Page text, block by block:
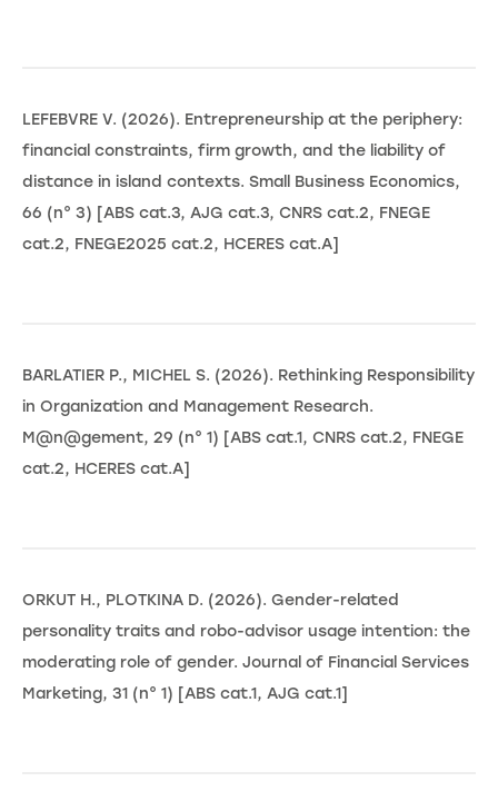
LEFEBVRE V. (2026). Entrepreneurship at the periphery:
financial constraints, firm growth, and the liability of
distance in island contexts. Small Business Economics,
66 (n° 3) [ABS cat.3, AJG cat.3, CNRS cat.2, FNEGE
cat.2, FNEGE2025 cat.2, HCERES cat.A]
BARLATIER P., MICHEL S. (2026). Rethinking Responsibility
in Organization and Management Research.
M@n@gement, 29 (n° 1) [ABS cat.1, CNRS cat.2, FNEGE
cat.2, HCERES cat.A]
ORKUT H., PLOTKINA D. (2026). Gender-related
personality traits and robo-advisor usage intention: the
moderating role of gender. Journal of Financial Services
Marketing, 31 (n° 1) [ABS cat.1, AJG cat.1]